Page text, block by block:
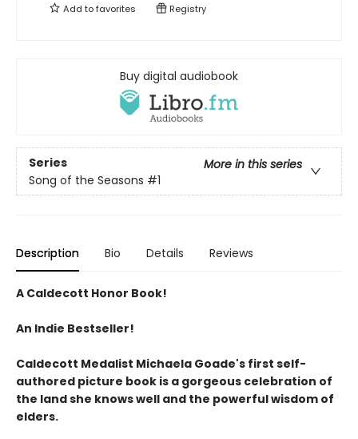
Add tofavorites Registry
Buy digital audiobook
Series
More in this series
Song of the Seasons #1
Description Bio Details Reviews
A Caldecott Honor Book!
An Indie Bestseller!
Caldecott Medalist Michaela Goade's first self-
authored picture book is a gorgeous celebration of
the land she knows well and the powerful wisdom of
elders.